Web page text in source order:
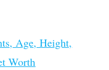
Age, Height,
Worth